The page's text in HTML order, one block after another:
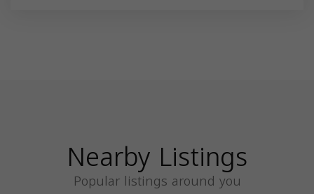
Nearby Listings
Popular listings around you